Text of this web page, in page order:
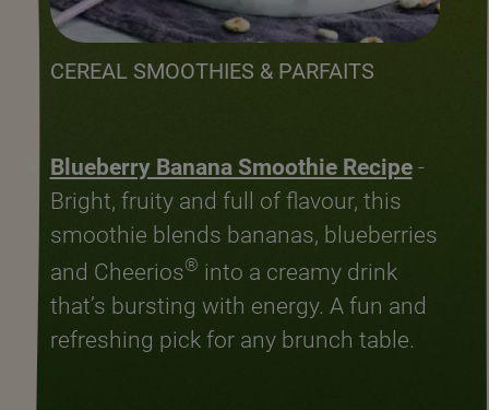
CEREAL SMOOTHIES & PARFAITS
Blueberry Banana Smoothie Recipe -
Bright, fruity and full of flavour, this
smoothie blends bananas, blueberries
and Cheerios® into a creamy drink
that’s bursting with energy. A fun and
refreshing pick for any brunch table.